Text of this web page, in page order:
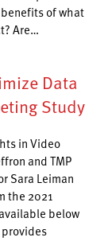
of what
Are…
Data
Study
in Video
and TMP
Sara Leiman
the 2021
below